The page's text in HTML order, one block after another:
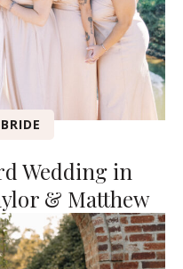
Wedding in
& Matthew